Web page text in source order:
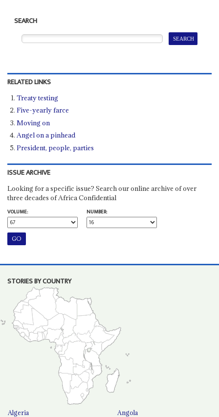
SEARCH
RELATED LINKS
Treaty testing
Five-yearly farce
Moving on
Angel on a pinhead
President, people, parties
ISSUE ARCHIVE
Looking for a specific issue? Search our online archive of over
three decades of Africa Confidential
VOLUME:
NUMBER:
STORIES BY COUNTRY
Algeria
Angola